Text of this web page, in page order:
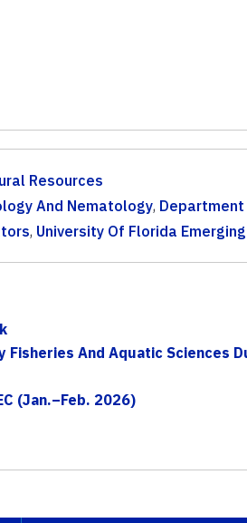
Resources
And Nematology,
, University Of Florida
Fisheries And Aquatic Sciences
(Jan.–Feb. 2026)